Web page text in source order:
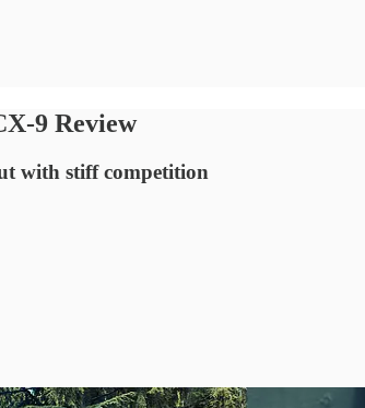
9 Review
with stiff competition